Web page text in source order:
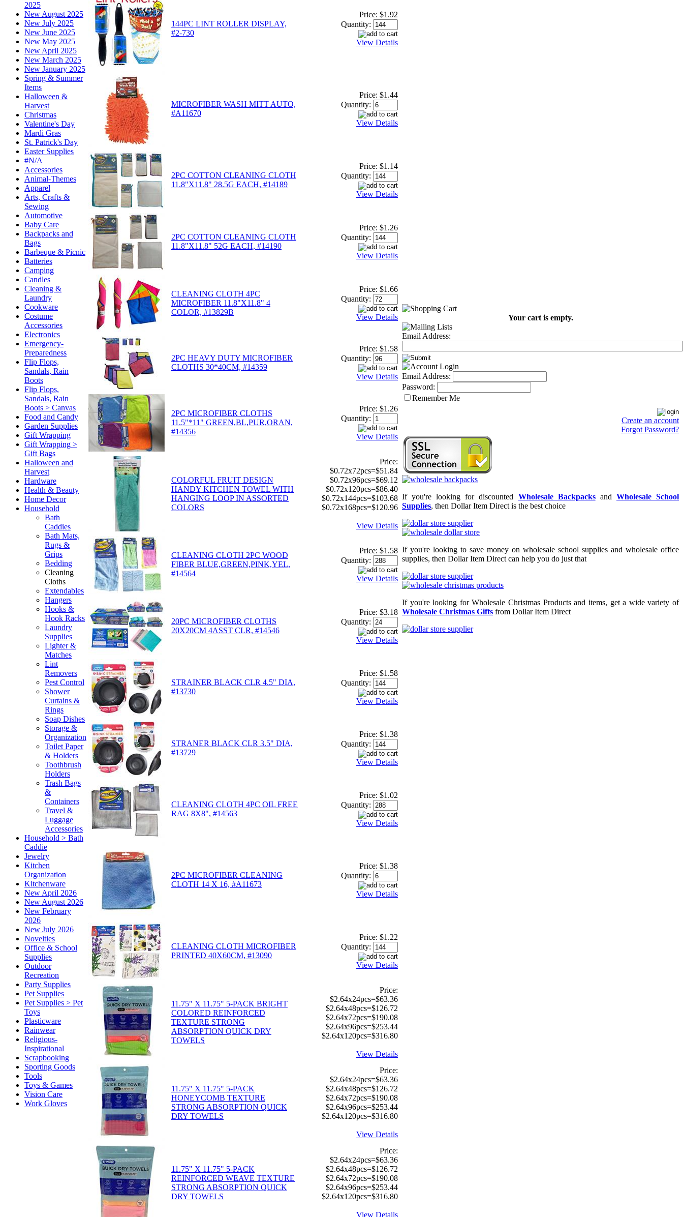
2025
New August 2025
New July 2025
New June 2025
New May 2025
New April 2025
New March 2025
New January 2025
Spring & Summer
Items
Halloween &
Harvest
Christmas
Valentine's Day
Mardi Gras
St. Patrick's Day
Easter Supplies
#N/A
Accessories
Animal-Themes
Apparel
Arts, Crafts &
Sewing
Automotive
Baby Care
Backpacks and
Bags
Barbeque & Picnic
Batteries
Camping
Candles
Cleaning &
Laundry
Cookware
Costume
Accessories
Electronics
Emergency-
Preparedness
Flip Flops,
Sandals, Rain
Boots
Flip Flops,
Sandals, Rain
Boots > Canvas
Food and Candy
Garden Supplies
Gift Wrapping
Gift Wrapping >
Gift Bags
Halloween and
Harvest
Hardware
Health & Beauty
Home Decor
Household
Bath
Caddies
Bath Mats,
Rugs &
Grips
Bedding
Cleaning
Cloths
Extendables
Hangers
Hooks &
Hook Racks
Laundry
Supplies
Lighter &
Matches
Lint
Removers
Pest Control
Shower
Curtains &
Rings
Soap Dishes
Storage &
Organization
Toilet Paper
& Holders
Toothbrush
Holders
Trash Bags
&
Containers
Travel &
Luggage
Accessories
Household > Bath
Caddie
Jewelry
Kitchen
Organization
Kitchenware
New April 2026
New August 2026
New February
2026
New July 2026
Novelties
Office & School
Supplies
Outdoor
Recreation
Party Supplies
Pet Supplies
Pet Supplies > Pet
Toys
Plasticware
Rainwear
Religious-
Inspirational
Scrapbooking
Sporting Goods
Tools
Toys & Games
Vision Care
Work Gloves
144PC LINT ROLLER DISPLAY,
#2-730
Price: $1.92
Quantity:
View Details
MICROFIBER WASH MITT AUTO,
#A11670
Price: $1.44
Quantity:
View Details
2PC COTTON CLEANING CLOTH
11.8"X11.8" 28.5G EACH, #14189
Price: $1.14
Quantity:
View Details
2PC COTTON CLEANING CLOTH
11.8"X11.8" 52G EACH, #14190
Price: $1.26
Quantity:
View Details
CLEANING CLOTH 4PC
MICROFIBER 11.8"X11.8" 4
COLOR, #13829B
Price: $1.66
Quantity:
View Details
2PC HEAVY DUTY MICROFIBER
CLOTHS 30*40CM, #14359
Price: $1.58
Quantity:
View Details
2PC MICROFIBER CLOTHS
11.5"*11" GREEN,BL,PUR,ORAN,
#14356
Price: $1.26
Quantity:
View Details
COLORFUL FRUIT DESIGN
HANDY KITCHEN TOWEL WITH
HANGING LOOP IN ASSORTED
COLORS
Price:
$0.72x72pcs=$51.84
$0.72x96pcs=$69.12
$0.72x120pcs=$86.40
$0.72x144pcs=$103.68
$0.72x168pcs=$120.96
View Details
CLEANING CLOTH 2PC WOOD
FIBER BLUE,GREEN,PINK,YEL,
#14564
Price: $1.58
Quantity:
View Details
20PC MICROFIBER CLOTHS
20X20CM 4ASST CLR, #14546
Price: $3.18
Quantity:
View Details
STRAINER BLACK CLR 4.5" DIA,
#13730
Price: $1.58
Quantity:
View Details
STRANER BLACK CLR 3.5" DIA,
#13729
Price: $1.38
Quantity:
View Details
CLEANING CLOTH 4PC OIL FREE
RAG 8X8", #14563
Price: $1.02
Quantity:
View Details
2PC MICROFIBER CLEANING
CLOTH 14 X 16, #A11673
Price: $1.38
Quantity:
View Details
CLEANING CLOTH MICROFIBER
PRINTED 40X60CM, #13090
Price: $1.22
Quantity:
View Details
11.75" X 11.75" 5-PACK BRIGHT
COLORED REINFORCED
TEXTURE STRONG
ABSORPTION QUICK DRY
TOWELS
Price:
$2.64x24pcs=$63.36
$2.64x48pcs=$126.72
$2.64x72pcs=$190.08
$2.64x96pcs=$253.44
$2.64x120pcs=$316.80
View Details
11.75" X 11.75" 5-PACK
HONEYCOMB TEXTURE
STRONG ABSORPTION QUICK
DRY TOWELS
Price:
$2.64x24pcs=$63.36
$2.64x48pcs=$126.72
$2.64x72pcs=$190.08
$2.64x96pcs=$253.44
$2.64x120pcs=$316.80
View Details
11.75" X 11.75" 5-PACK
REINFORCED WEAVE TEXTURE
STRONG ABSORPTION QUICK
DRY TOWELS
Price:
$2.64x24pcs=$63.36
$2.64x48pcs=$126.72
$2.64x72pcs=$190.08
$2.64x96pcs=$253.44
$2.64x120pcs=$316.80
View Details
Your cart is empty.
Email Address:
Email Address:
Password:
Remember Me
Create an account
Forgot Password?
If you're looking for discounted Wholesale Backpacksand Wholesale School
Supplies, then Dollar Item Direct is the best choice
If you're looking to save money on wholesale school supplies and wholesale office
supplies, then Dollar Item Direct can help you do just that
If you're looking for Wholesale Christmas Products and items, get a wide variety of
Wholesale Christmas Gifts from Dollar Item Direct